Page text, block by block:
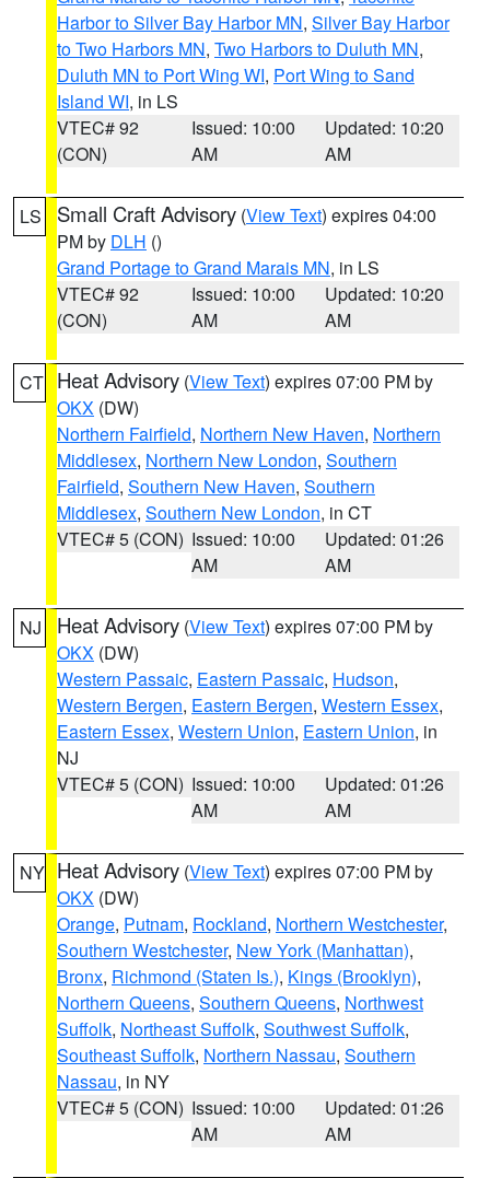
Harbor to Silver Bay Harbor MN, Silver Bay Harbor
to Two Harbors MN, Two Harbors to Duluth MN,
Duluth MN to Port Wing WI, Port Wing to Sand
Island WI, in LS
VTEC# 92
(CON)
Issued: 10:00
AM
Updated: 10:20
AM
LS Small Craft Advisory (View Text) expires 04:00
PM by DLH ()
Grand Portage to Grand Marais MN, in LS
VTEC# 92
(CON)
Issued: 10:00
AM
Updated: 10:20
AM
CT Heat Advisory (View Text) expires 07:00 PM by
OKX (DW)
Northern Fairfield, Northern New Haven, Northern
Middlesex, Northern New London, Southern
Fairfield, Southern New Haven, Southern
Middlesex, Southern New London, in CT
VTEC# 5 (CON) Issued: 10:00
AM
Updated: 01:26
AM
NJ Heat Advisory (View Text) expires 07:00 PM by
OKX (DW)
Western Passaic, Eastern Passaic, Hudson,
Western Bergen, Eastern Bergen, Western Essex,
Eastern Essex, Western Union, Eastern Union, in
NJ
VTEC# 5 (CON) Issued: 10:00
AM
Updated: 01:26
AM
NY Heat Advisory (View Text) expires 07:00 PM by
OKX (DW)
Orange, Putnam, Rockland, Northern Westchester,
Southern Westchester, New York (Manhattan),
Bronx, Richmond (Staten Is.), Kings (Brooklyn),
Northern Queens, Southern Queens, Northwest
Suffolk, Northeast Suffolk, Southwest Suffolk,
Southeast Suffolk, Northern Nassau, Southern
Nassau, in NY
VTEC# 5 (CON) Issued: 10:00
AM
Updated: 01:26
AM